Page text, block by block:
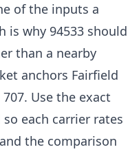
of the inputs a
is why 94533 should
than a nearby
anchors Fairfield
Use the exact
each carrier rates
the comparison